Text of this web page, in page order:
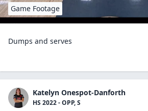
Game Footage
Dumps and serves
Katelyn Onespot-Danforth
HS 2022 - OPP, S